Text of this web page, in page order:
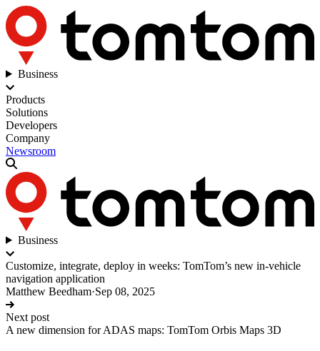
Business
Products
Solutions
Developers
Company
Newsroom
Business
Customize, integrate, deploy in weeks: TomTom’s new in-vehicle
navigation application
Matthew Beedham·Sep 08, 2025
Next post
A new dimension for ADAS maps: TomTom Orbis Maps 3D